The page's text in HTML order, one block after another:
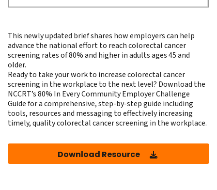
This newly updated brief shares how employers can help
advance the national effort to reach colorectal cancer
screening rates of 80% and higher in adults ages 45 and
older.
Ready to take your work to increase colorectal cancer
screening in the workplace to the next level? Download the
NCCRT’s80% In Every Community Employer Challenge
Guidefor a comprehensive, step-by-step guide including
tools, resources and messaging to effectively increasing
timely, quality colorectal cancer screening in the workplace.
Download Resource